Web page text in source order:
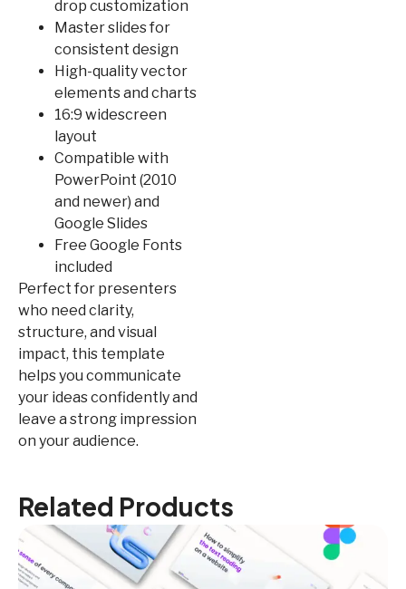
drop customization
Master slides for
consistent design
High-quality vector
elements and charts
16:9 widescreen
layout
Compatible with
PowerPoint (2010
and newer) and
Google Slides
Free Google Fonts
included
Perfect for presenters
who need clarity,
structure, and visual
impact, this template
helps you communicate
your ideas confidently and
leave a strong impression
on your audience.
Related Products